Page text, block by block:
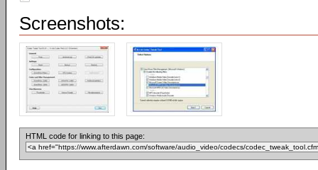
Screenshots:
HTML code for linking to this page: